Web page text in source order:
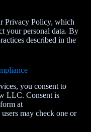
Privacy Policy, which
your personal data. By
described in the
you consent to
LLC. Consent is
at
users may check one or